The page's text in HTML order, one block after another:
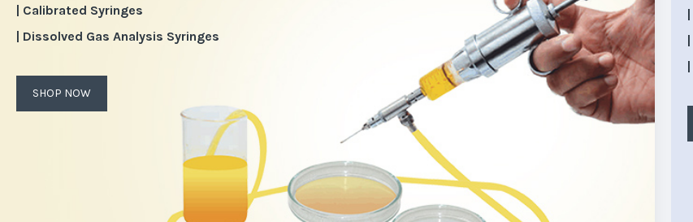
| Calibrated Syringes
| Dissolved Gas Analysis Syringes
SHOP NOW